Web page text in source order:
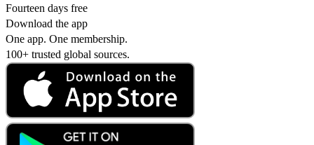
Fourteen days free
Download the app
One app. One membership.
100+ trusted global sources.